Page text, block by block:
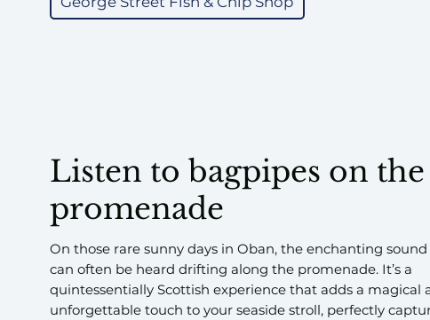
Listen to bagpipes on the
promenade
On those rare sunny days in Oban, the enchanting
can often be heard drifting along the promenade. It’s a
quintessentially Scottish experience that adds a magical
unforgettable touch to your seaside stroll, perfectly